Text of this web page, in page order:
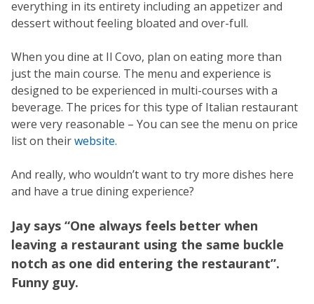
everything in its entirety including an appetizer and
dessert without feeling bloated and over-full.
When you dine at Il Covo, plan on eating more than
just the main course. The menu and experience is
designed to be experienced in multi-courses with a
beverage. The prices for this type of Italian restaurant
were very reasonable – You can see the menu on price
list on theirwebsite.
And really, who wouldn’t want to try more dishes here
and have a true dining experience?
Jay says “One always feels better when
leaving a restaurant using the same buckle
notch as one did entering the restaurant”.
Funny guy.